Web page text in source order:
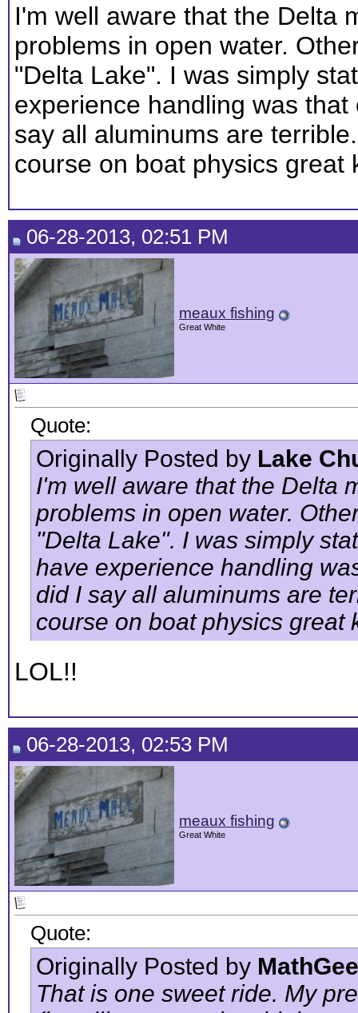
I'm well aware that the Delta
problems in open water.
"Delta Lake". I was simply
experience handling was
say all aluminums are
course on boat physics great
06-28-2013, 02:51 PM
meaux fishing
Great White
Quote:
Originally Posted by Lake
I'm well aware that the Delta
problems in open water.
"Delta Lake". I was simply
have experience handling
did I say all aluminums are
course on boat physics great
LOL!!
06-28-2013, 02:53 PM
meaux fishing
Great White
Quote:
Originally Posted by
That is one sweet ride. My